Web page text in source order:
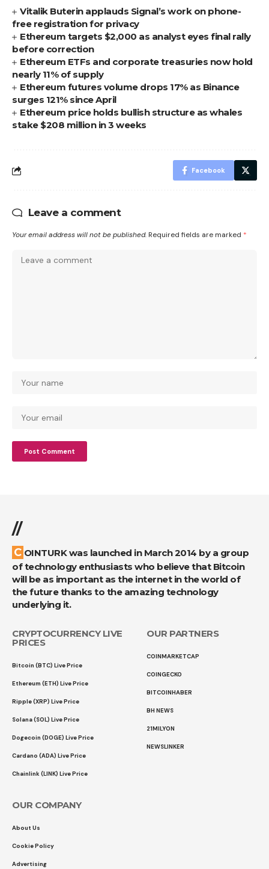
Vitalik Buterin applauds Signal’s work on phone-
free registration for privacy
Ethereum targets $2,000 as analyst eyes final rally
before correction
Ethereum ETFs and corporate treasuries now hold
nearly 11% of supply
Ethereum futures volume drops 17% as Binance
surges 121% since April
Ethereum price holds bullish structure as whales
stake $208 million in 3 weeks
Facebook
Leave a comment
Your email address will not be published. Required fields are marked *
//
COINTURK was launched in March 2014 by a group
of technology enthusiasts who believe that Bitcoin
will be as important as the internet in the world of
the future thanks to the amazing technology
underlying it.
CRYPTOCURRENCY LIVE
PRICES
Bitcoin (BTC) Live Price
Ethereum (ETH) Live Price
Ripple (XRP) Live Price
Solana (SOL) Live Price
Dogecoin (DOGE) Live Price
Cardano (ADA) Live Price
Chainlink (LINK) Live Price
OUR PARTNERS
COINMARKETCAP
COINGECKO
BITCOINHABER
BH NEWS
21MILYON
NEWSLINKER
OUR COMPANY
About Us
Cookie Policy
Advertising